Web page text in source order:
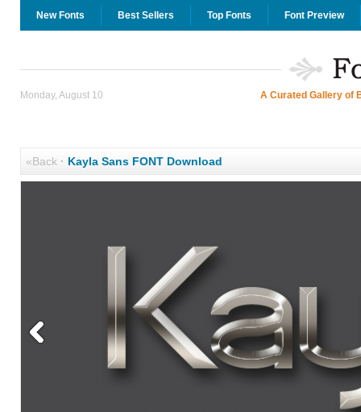
New Fonts Best Sellers Top Fonts Font Preview
Monday, August 10 A Curated Gallery of
«Back· Kayla Sans FONT Download